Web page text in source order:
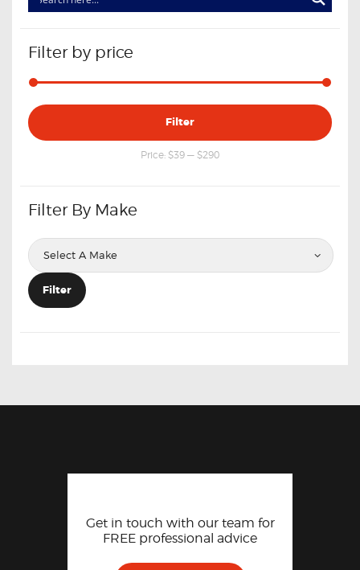
Filter by price
Min
price
Max
price
Filter
Price: $39 — $290
Filter By Make
Filter
Get in touch with our team for
FREE professional advice